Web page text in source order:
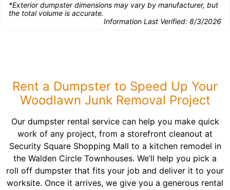
*Exterior dumpster dimensions may vary by manufacturer, but
the total volume is accurate.
Information Last Verified: 8/3/2026
Rent a Dumpster to Speed Up Your
Woodlawn Junk Removal Project
Our dumpster rental service can help you make quick
work of any project, from a storefront cleanout at
Security Square Shopping Mall to a kitchen remodel in
the Walden Circle Townhouses. We’ll help you pick a
roll off dumpster that fits your job and deliver it to your
worksite. Once it arrives, we give you a generous rental